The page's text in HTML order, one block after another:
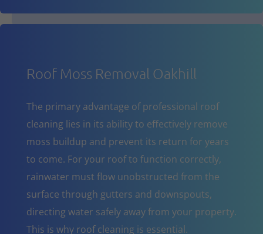
Roof Moss Removal Oakhill
The primary advantage of professional roof
cleaning lies in its ability to effectively remove
moss buildup and prevent its return for years
to come. For your roof to function correctly,
rainwater must flow unobstructed from the
surface through gutters and downspouts,
directing water safely away from your property.
This is why roof cleaning is essential.